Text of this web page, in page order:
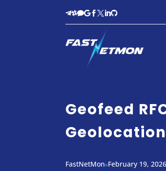
  
Geofeed
FastNetMonFebruary 19, 2026